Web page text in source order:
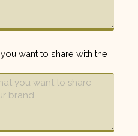
want to share with the